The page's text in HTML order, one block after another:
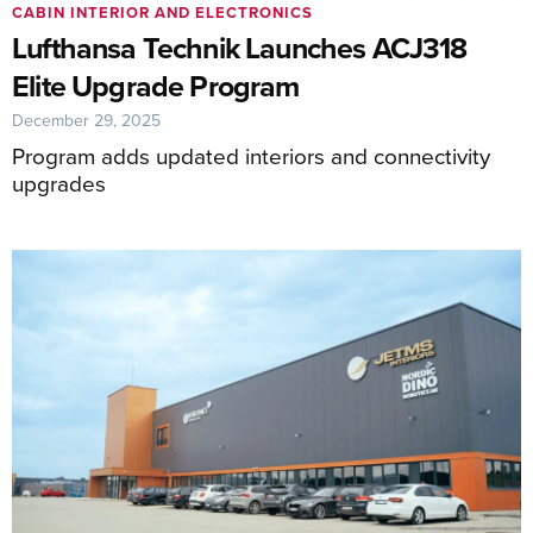
Lufthansa Technik Launches ACJ318
Elite Upgrade Program
Program adds updated interiors and connectivity
upgrades
CABIN INTERIOR AND ELECTRONICS
December 29, 2025